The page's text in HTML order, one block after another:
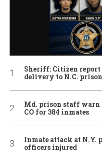
Sheriff: Citizen
delivery to N.C. prison
Md. prison staff warn
CO for 384 inmates
Inmate attack at N.Y.
officers injured